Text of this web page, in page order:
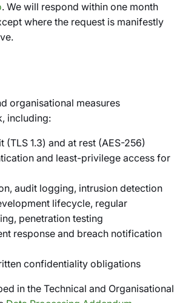
. We will respond within one month
where the request is manifestly
organisational measures
including:
(TLS 1.3) and at rest (AES-256)
and least-privilege access for
audit logging, intrusion detection
lifecycle, regular
penetration testing
response and breach notification
confidentiality obligations
in the Technical and Organisational